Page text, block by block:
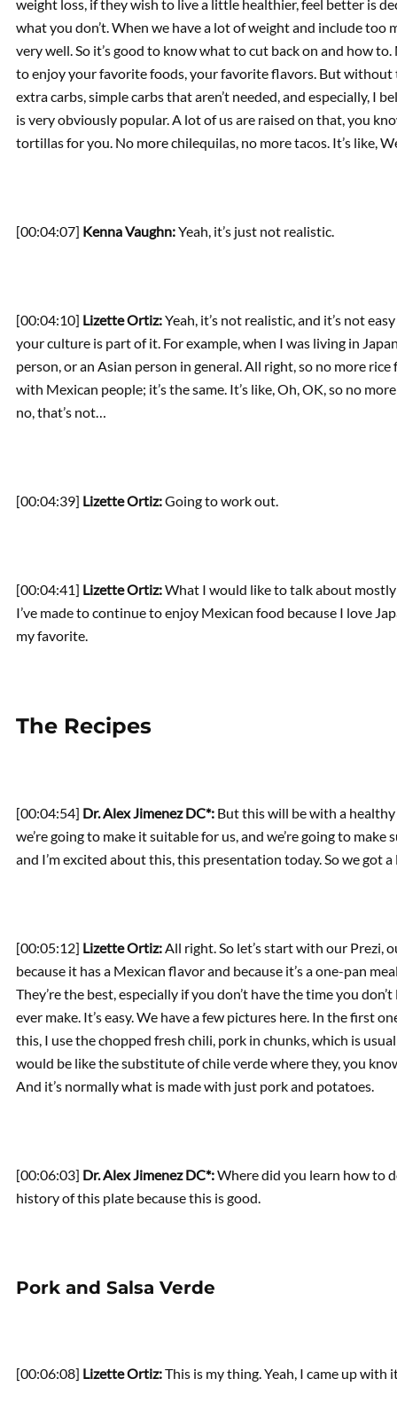
weight loss, if they wish to live a little healthier, feel better is
what you don’t. When we have a lot of weight and include
very well. So it’s good to know what to cut back on and how
to enjoy your favorite foods, your favorite flavors. But without
extra carbs, simple carbs that aren’t needed, and especially, I
is very obviously popular. A lot of us are raised on that, you
tortillas for you. No more chilequilas, no more tacos. It’s like,
[00:04:07] Kenna Vaughn:Yeah, it’s just not realistic.
[00:04:10] Lizette Ortiz:Yeah, it’s not realistic, and it’s not
your culture is part of it. For example, when I was living in
person, or an Asian person in general. All right, so no more
with Mexican people; it’s the same. It’s like, Oh, OK, so no
no, that’s not…
[00:04:39] Lizette Ortiz:Going to work out.
[00:04:41] Lizette Ortiz:What I would like to talk about
I’ve made to continue to enjoy Mexican food because I love
my favorite.
The Recipes
[00:04:54] Dr. Alex Jimenez DC*: But this will be with a healthy
we’re going to make it suitable for us, and we’re going to
and I’m excited about this, this presentation today. So we got
[00:05:12] Lizette Ortiz:All right. So let’s start with our Prezi,
because it has a Mexican flavor and because it’s a one-pan
They’re the best, especially if you don’t have the time you
ever make. It’s easy. We have a few pictures here. In the first
this, I use the chopped fresh chili, pork in chunks, which is
would be like the substitute of chile verde where they, you
And it’s normally what is made with just pork and potatoes.
[00:06:03] Dr. Alex Jimenez DC*:Where did you learn how to
history of this plate because this is good.
Pork and Salsa Verde
[00:06:08] Lizette Ortiz:This is my thing. Yeah, I came up with